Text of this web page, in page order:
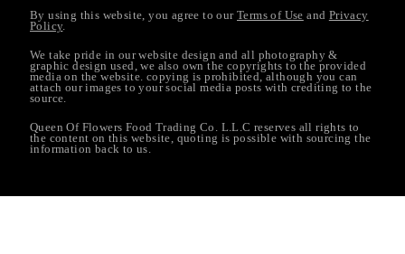
By using this website, you agree to our Terms of Use and Privacy
Policy.
We take pride in our website design and all photography &
graphic design used, we also own the copyrights to the provided
media on the website. copying is prohibited, although you can
attach our images to your social media posts with crediting to the
source.
Queen Of Flowers Food Trading Co. L.L.C reserves all rights to
the content on this website, quoting is possible with sourcing the
information back to us.